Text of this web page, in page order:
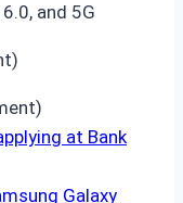
and 5G
at Bank
Galaxy